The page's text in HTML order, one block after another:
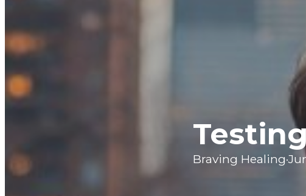
Braving Healing·